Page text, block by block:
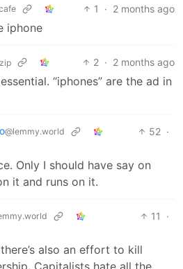
1 · 2 months ago
iphone
2 · 2 months ago
“iphones” are the ad in
@lemmy.world 52 ·
Only I should have say on
it and runs on it.
11
·
also an effort to kill
Capitalists hate all the